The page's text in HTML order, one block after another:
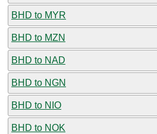
BHD to MYR
BHD to MZN
BHD to NAD
BHD to NGN
BHD to NIO
BHD to NOK